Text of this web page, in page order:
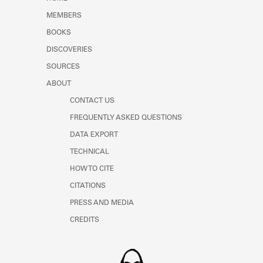
MEMBERS
BOOKS
DISCOVERIES
SOURCES
ABOUT
CONTACT US
FREQUENTLY ASKED QUESTIONS
DATA EXPORT
TECHNICAL
HOW TO CITE
CITATIONS
PRESS AND MEDIA
CREDITS